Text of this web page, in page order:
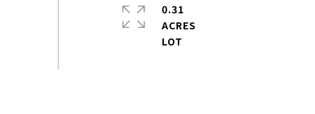
0.31
ACRES